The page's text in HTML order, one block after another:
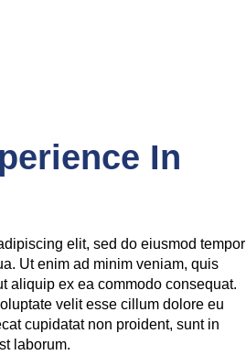
In
elit, sed do eiusmod tempor
Ut enim ad minim veniam, quis
aliquip ex ea commodo consequat.
velit esse cillum dolore eu
cupidatat non proident, sunt in
laborum.